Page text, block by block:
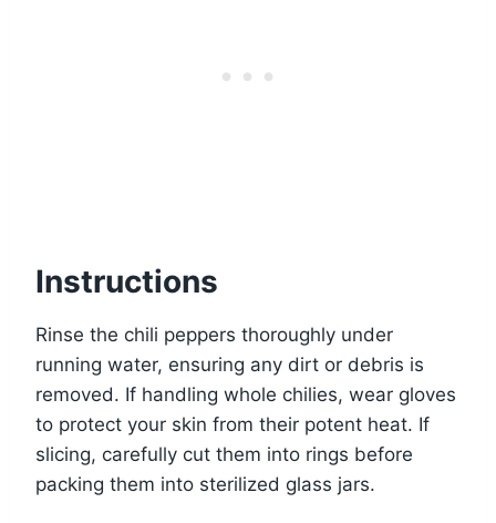
Instructions
Rinse the chili peppers thoroughly under
running water, ensuring any dirt or debris is
removed. If handling whole chilies, wear gloves
to protect your skin from their potent heat. If
slicing, carefully cut them into rings before
packing them into sterilized glass jars.